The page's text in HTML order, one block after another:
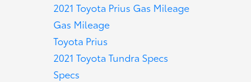
2021 Toyota Prius Gas Mileage
Gas Mileage
Toyota Prius
2021 Toyota Tundra Specs
Specs